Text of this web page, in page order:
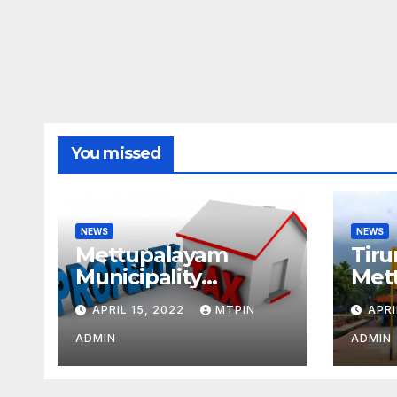
You missed
NEWS
Mettupalayam
Municipality
increases property
tax citing liabilities
APRIL 15, 2022 MTPIN
ADMIN
NEWS
ADMIN